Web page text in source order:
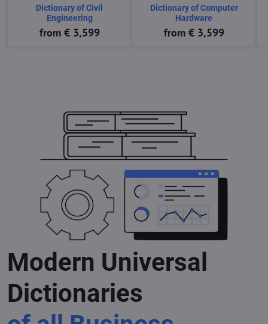
Dictionary of Computer
Science
from € 3,599
Dictionary of Computer
Software
from € 3,599
Modern Universal
Dictionaries